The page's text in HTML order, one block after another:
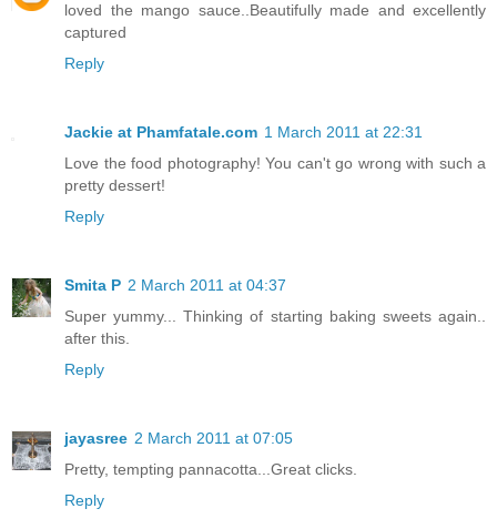
loved the mango sauce..Beautifully made and excellently
captured
Reply
Jackie at Phamfatale.com 1 March 2011 at 22:31
Love the food photography! You can't go wrong with such a
pretty dessert!
Reply
Smita P 2 March 2011 at 04:37
Super yummy... Thinking of starting baking sweets again..
after this.
Reply
jayasree 2 March 2011 at 07:05
Pretty, tempting pannacotta...Great clicks.
Reply